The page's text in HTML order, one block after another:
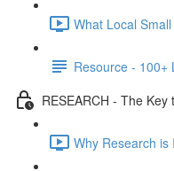
What Local
Resource - 100+
RESEARCH - The
Why Research